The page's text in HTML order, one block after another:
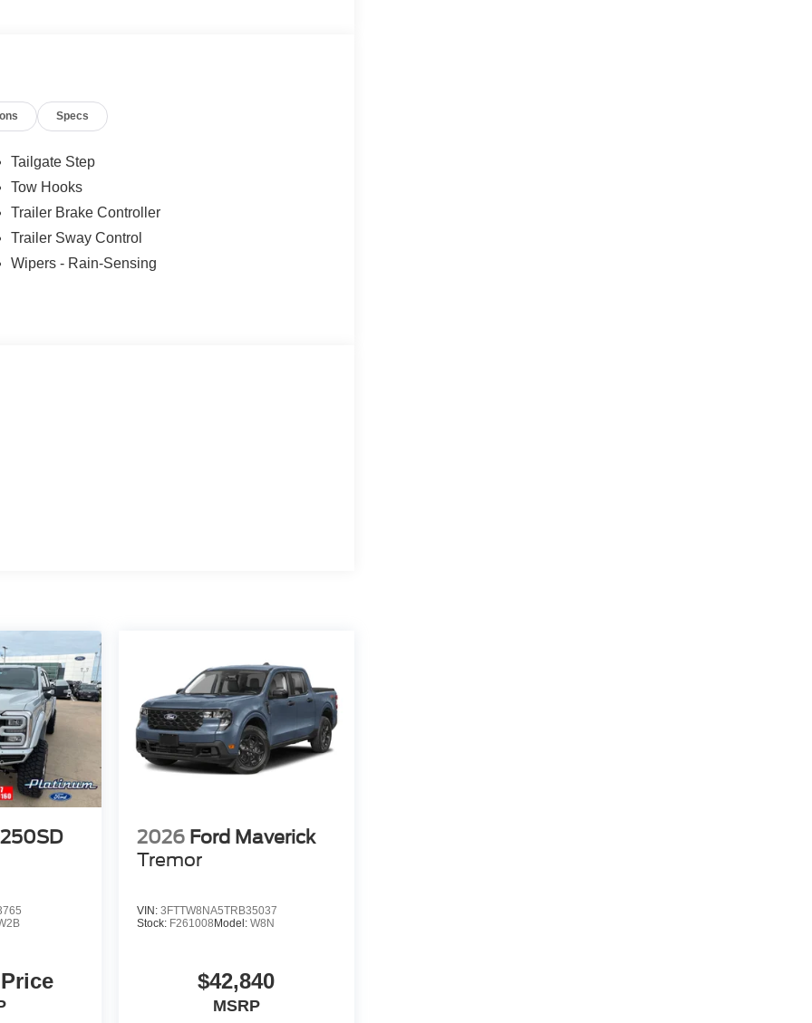
Specs
Tailgate Step
Tow Hooks
Trailer Brake Controller
Trailer Sway Control
Wipers - Rain-Sensing
2026 Ford Maverick
Tremor
VIN: 3FTTW8NA5TRB35037
Stock: F261008 Model: W8N
$42,840
MSRP